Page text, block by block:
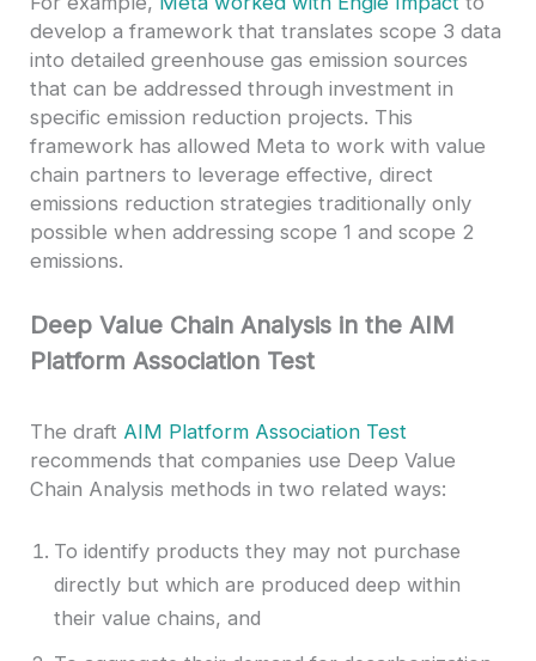
develop a framework that translates scope 3 data
into detailed greenhouse gas emission sources
that can be addressed through investment in
specific emission reduction projects. This
framework has allowed Meta to work with value
chain partners to leverage effective, direct
emissions reduction strategies traditionally only
possible when addressing scope 1 and scope 2
emissions.
Deep Value Chain Analysis in the AIM
Platform Association Test
The draft AIM Platform Association Test
recommends that companies use Deep Value
Chain Analysis methods in two related ways:
To identify products they may not purchase
directly but which are produced deep within
their value chains, and